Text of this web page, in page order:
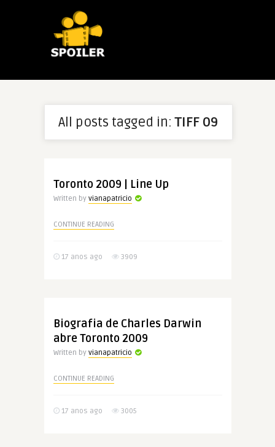
All posts tagged in:TIFF 09
Toronto 2009 | Line Up
Written by vianapatricio
CONTINUE READING
17 anos ago 3909
Biografia de Charles Darwin
abre Toronto 2009
Written by vianapatricio
CONTINUE READING
17 anos ago 3005